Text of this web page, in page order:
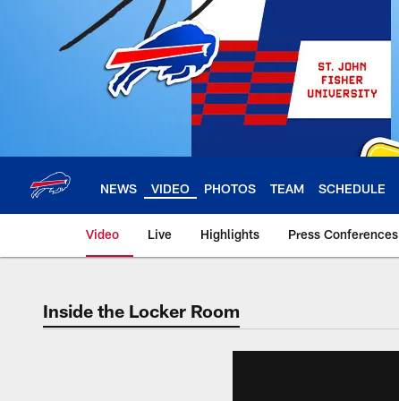
NEWS VIDEO PHOTOS TEAM SCHEDULE
Video Live Highlights Press Conferences
Inside the Locker Room